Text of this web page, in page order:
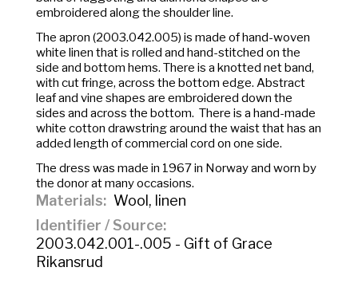
embroidered along the shoulder line.
The apron (2003.042.005) is made of hand-woven
white linen that is rolled and hand-stitched on the
side and bottom hems. There is a knotted net band,
with cut fringe, across the bottom edge. Abstract
leaf and vine shapes are embroidered down the
sides and across the bottom. There is a hand-made
white cotton drawstring around the waist that has an
added length of commercial cord on one side.
The dress was made in 1967 in Norway and worn by
the donor at many occasions.
Materials
Wool, linen
Identifier / Source
2003.042.001-.005 - Gift of Grace
Rikansrud